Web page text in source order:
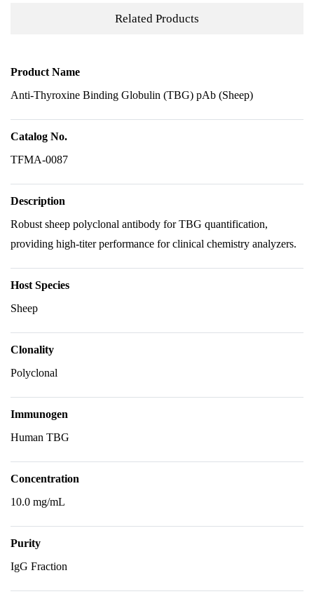
Related Products
Product Name
Anti-Thyroxine Binding Globulin (TBG) pAb (Sheep)
Catalog No.
TFMA-0087
Description
Robust sheep polyclonal antibody for TBG quantification,
providing high-titer performance for clinical chemistry analyzers.
Host Species
Sheep
Clonality
Polyclonal
Immunogen
Human TBG
Concentration
10.0 mg/mL
Purity
IgG Fraction